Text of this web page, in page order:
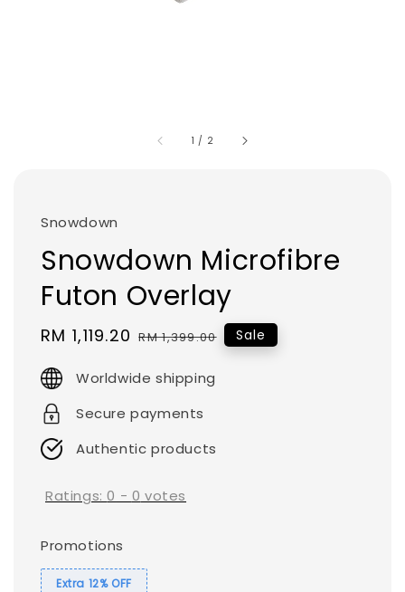
1 / 2
Snowdown
Snowdown Microfibre
Futon Overlay
Sale
RM 1,119.20 Regular
RM 1,399.00 Sale
Worldwide shipping
Secure payments
Authentic products
Ratings:0 - 0 votes
Promotions
Extra 12% OFF